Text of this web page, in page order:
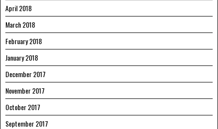
April 2018
March 2018
February 2018
January 2018
December 2017
November 2017
October 2017
September 2017